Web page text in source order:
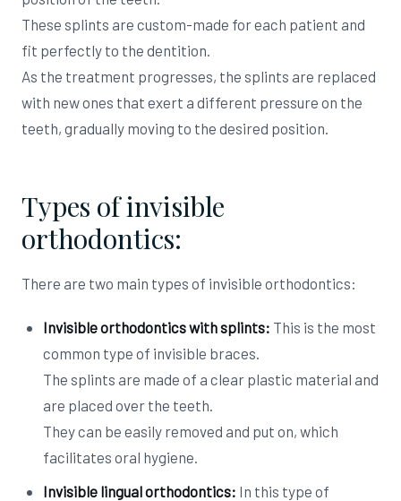
These splints are custom-made for each patient and
fit perfectly to the dentition.
As the treatment progresses, the splints are replaced
with new ones that exert a different pressure on the
teeth, gradually moving to the desired position.
Types of invisible
orthodontics:
There are two main types of invisible orthodontics:
Invisible orthodontics with splints: This is the most
common type of invisible braces.
The splints are made of a clear plastic material and
are placed over the teeth.
They can be easily removed and put on, which
facilitates oral hygiene.
Invisible lingual orthodontics: In this type of